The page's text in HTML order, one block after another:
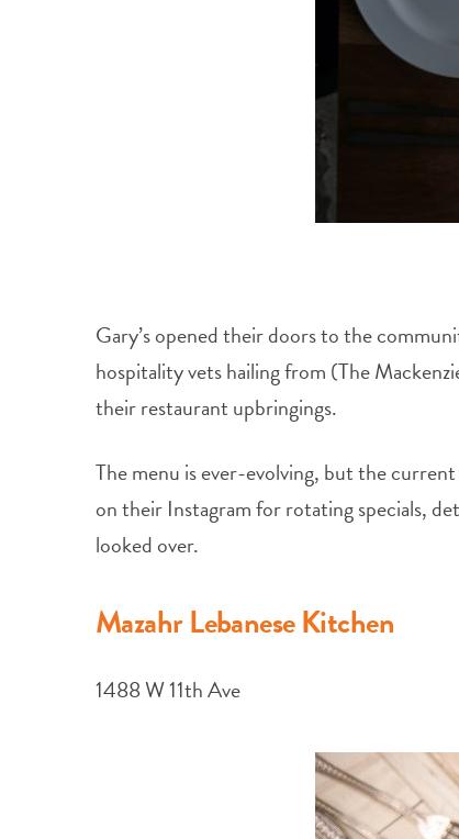
Gary’s opened their doors to the
hospitality vets hailing from (The
their restaurant upbringings.
The menu is ever-evolving, but the
on their Instagram for rotating specials,
looked over.
Mazahr Lebanese Kitchen
1488 W 11th Ave